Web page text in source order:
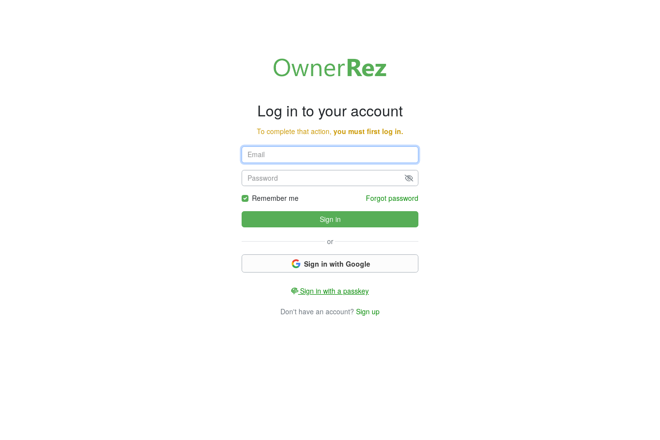
Log in to your account
To complete that action, you must first log in.
Remember me Forgot password
Sign in
or
Sign in with Google
Sign in with a passkey
Don't have an account? Sign up